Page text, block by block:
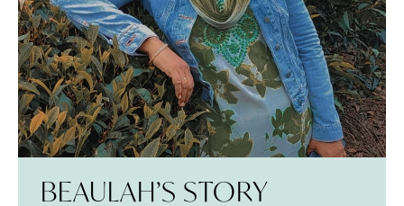
BEAULAH’S STORY